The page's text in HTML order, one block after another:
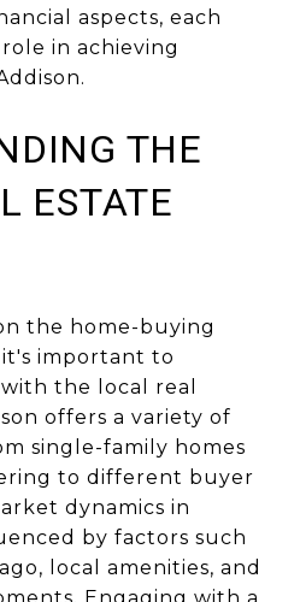
aspects, each
in achieving
THE
ESTATE
the home-buying
important to
the local real
offers a variety of
single-family homes
to different buyer
dynamics in
by factors such
local amenities, and